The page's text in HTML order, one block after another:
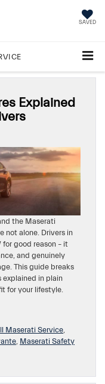
SAVED
Explained
the Maserati
not alone. Drivers in
good reason – it
and genuinely
This guide breaks
explained in plain
for your lifestyle.
Maserati Service,
, Maserati Safety